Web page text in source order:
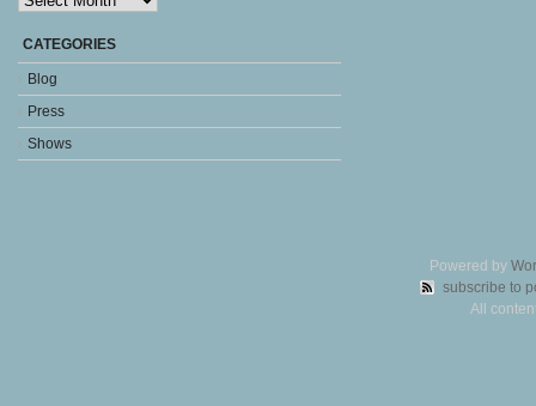
CATEGORIES
Blog
Press
Shows
Powered by
subscribe to
All